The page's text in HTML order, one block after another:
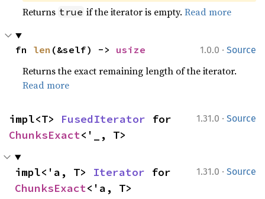
Returns true if the iterator is empty.Read more
1.0.0 · Source
fn len (&self) -> usize
Returns the exact remaining length of the iterator.
Read more
1.31.0 · Source
impl<T> FusedIterator
ChunksExact<'_, T>
1.31.0 · Source
impl<'a, T> Iterator
ChunksExact<'a, T>